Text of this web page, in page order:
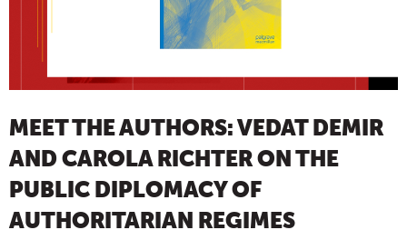
MEET THE AUTHORS: VEDAT DEMIR
AND CAROLA RICHTER ON THE
PUBLIC DIPLOMACY OF
AUTHORITARIAN REGIMES